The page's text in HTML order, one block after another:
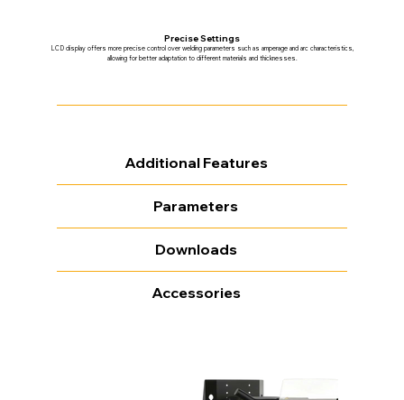
Precise Settings
LCD display offers more precise control over welding parameters such as amperage and arc characteristics,
allowing for better adaptation to different materials and thicknesses.
Additional Features
Parameters
Downloads
Accessories